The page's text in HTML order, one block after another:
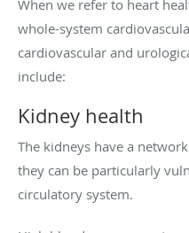
When we refer to heart
whole-system
cardiovascular and
include:
Kidney health
The kidneys have a
they can be particularly
circulatory system.